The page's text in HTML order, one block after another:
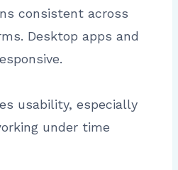
consistent across
Desktop apps and
usability, especially
under time